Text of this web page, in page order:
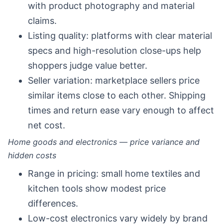
with product photography and material
claims.
Listing quality: platforms with clear material
specs and high-resolution close-ups help
shoppers judge value better.
Seller variation: marketplace sellers price
similar items close to each other. Shipping
times and return ease vary enough to affect
net cost.
Home goods and electronics — price variance and
hidden costs
Range in pricing: small home textiles and
kitchen tools show modest price
differences.
Low-cost electronics vary widely by brand